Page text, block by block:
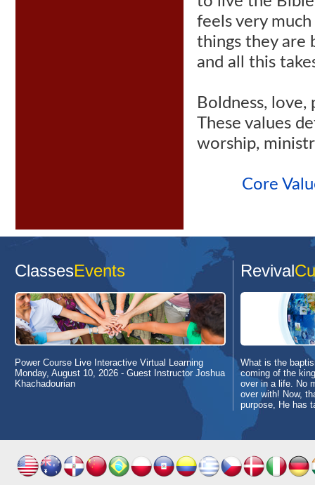
feels very
things they are
and all this
Boldness, love,
These values
worship,
Core
ClassesEvents Revival
Power Course Live Interactive Virtual Learning
Monday, August 10, 2026 - Guest Instructor Joshua
Khachadourian
What is the
coming of the
over in a life. No
over with! Now,
purpose, He has